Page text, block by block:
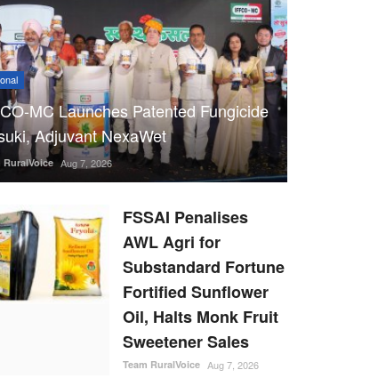
MC Launches Patented Fungicide
Adjuvant NexaWet
RuralVoice Aug 7, 2026
FSSAI Penalises
AWL Agri for
Substandard Fortune
Fortified Sunflower
Oil, Halts Monk Fruit
Sweetener Sales
Team RuralVoice Aug 7, 2026